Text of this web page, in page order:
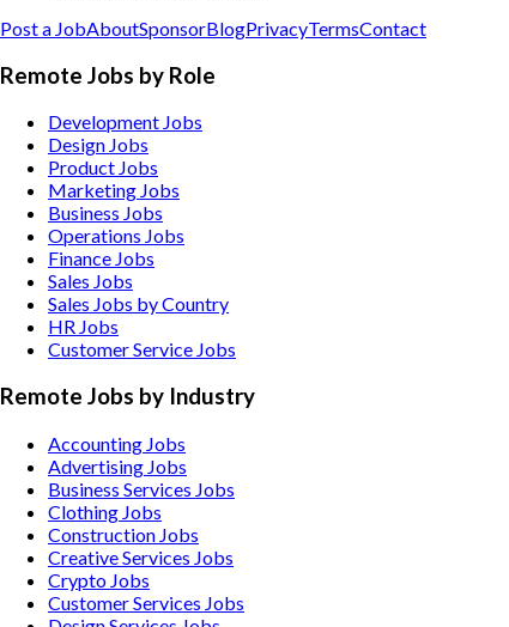
Post a JobAboutSponsorBlogPrivacyTermsContact
Remote Jobs by Role
Development Jobs
Design Jobs
Product Jobs
Marketing Jobs
Business Jobs
Operations Jobs
Finance Jobs
Sales Jobs
Sales Jobs by Country
HR Jobs
Customer Service Jobs
Remote Jobs by Industry
Accounting Jobs
Advertising Jobs
Business Services Jobs
Clothing Jobs
Construction Jobs
Creative Services Jobs
Crypto Jobs
Customer Services Jobs